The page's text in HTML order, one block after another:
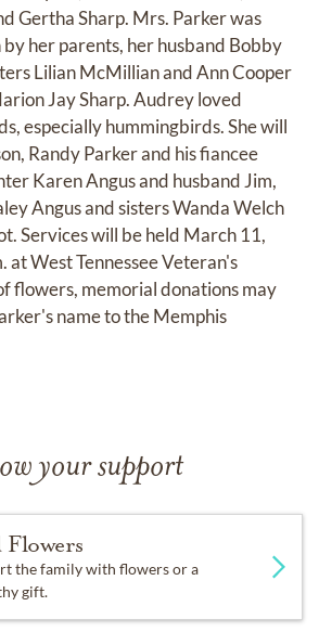
Gertha Sharp. Mrs. Parker was
her parents, her husband Bobby
Lilian McMillian and Ann Cooper
Jay Sharp. Audrey loved
especially hummingbirds. She will
Randy Parker and his fiancee
Karen Angus and husband Jim,
Angus and sisters Wanda Welch
Services will be held March 11,
at West Tennessee Veteran's
flowers, memorial donations may
name to the Memphis
your support
Flowers
the family with flowers or a
gift.